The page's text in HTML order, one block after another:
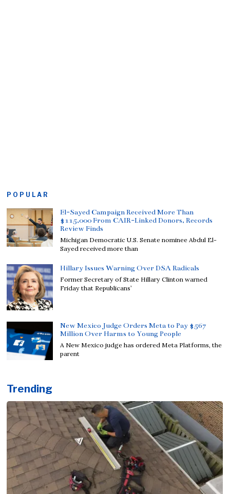
POPULAR
El-Sayed Campaign Received More Than
$115,000 From CAIR-Linked Donors, Records
Review Finds
Michigan Democratic U.S. Senate nominee Abdul El-
Sayed received more than
Hillary Issues Warning Over DSA Radicals
Former Secretary of State Hillary Clinton warned
Friday that Republicans’
New Mexico Judge Orders Meta to Pay $567
Million Over Harms to Young People
A New Mexico judge has ordered Meta Platforms, the
parent
Trending